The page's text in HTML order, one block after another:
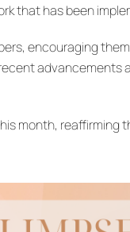
that has been
encouraging
month,